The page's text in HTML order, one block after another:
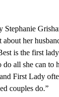
Stephanie
her
is the first
all she can to
First Lady
couples do.”